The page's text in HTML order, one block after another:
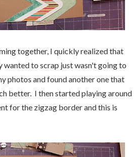
together, I quickly realized that
wanted to scrap just wasn't going to
photos and found another one that
better. I then started playing around
for the zigzag border and this is